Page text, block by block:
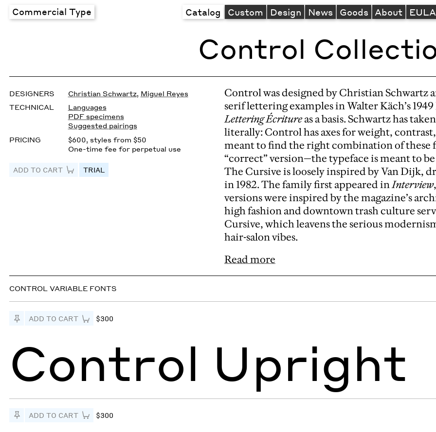
Commercial Type Catalog Custom Design News Goods About EULA
Control
DESIGNERS Christian Schwartz, Miguel Reyes
TECHNICAL
Languages
PDF specimens
Suggested pairings
PRICING
$600, styles from $50
One-time fee for perpetual use
ADD TO CART TRIAL
Control was designed by Christian Schwartz
serif lettering examples in Walter Käch’s
Lettering Écritureas a basis. Schwartz has
literally: Control has axes for weight,
meant to find the right combination of these
“correct” version—the typeface is meant to
The Cursive is loosely inspired by Van Dijk,
in 1982. The family first appeared inInterview
versions were inspired by the magazine’s
high fashion and downtown trash culture
Cursive, which leavens the serious
hair-salon vibes.
Read more
CONTROL VARIABLE FONTS
Pin to TestADD TO CART $300
Control Upright
Pin to TestADD TO CART $300